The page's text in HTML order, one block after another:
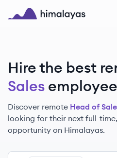
Skip to main content
Hire the best
Sales
Discover remote Head of
looking for their next full-
opportunity on Himalayas.